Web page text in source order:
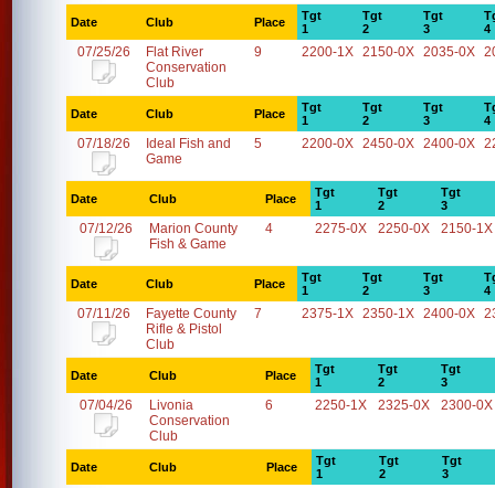
Date Club Place
Tgt
1
Tgt
2
Tgt
3
4
07/25/26
Flat River
Conservation
Club
9 2200-1X 2150-0X 2035-0X
Date Club Place
Tgt
1
Tgt
2
Tgt
3
4
07/18/26
Ideal Fish and
Game
5 2200-0X 2450-0X 2400-0X
Date Club Place
Tgt
1
Tgt
2
Tgt
3
07/12/26
Marion County
Fish & Game
4 2275-0X 2250-0X 2150-1X
Date Club Place
Tgt
1
Tgt
2
Tgt
3
4
07/11/26
Fayette County
Rifle & Pistol
Club
7 2375-1X 2350-1X 2400-0X
Date Club Place
Tgt
1
Tgt
2
Tgt
3
07/04/26
Livonia
Conservation
Club
6 2250-1X 2325-0X 2300-0X
Date Club Place
Tgt
1
Tgt
2
Tgt
3